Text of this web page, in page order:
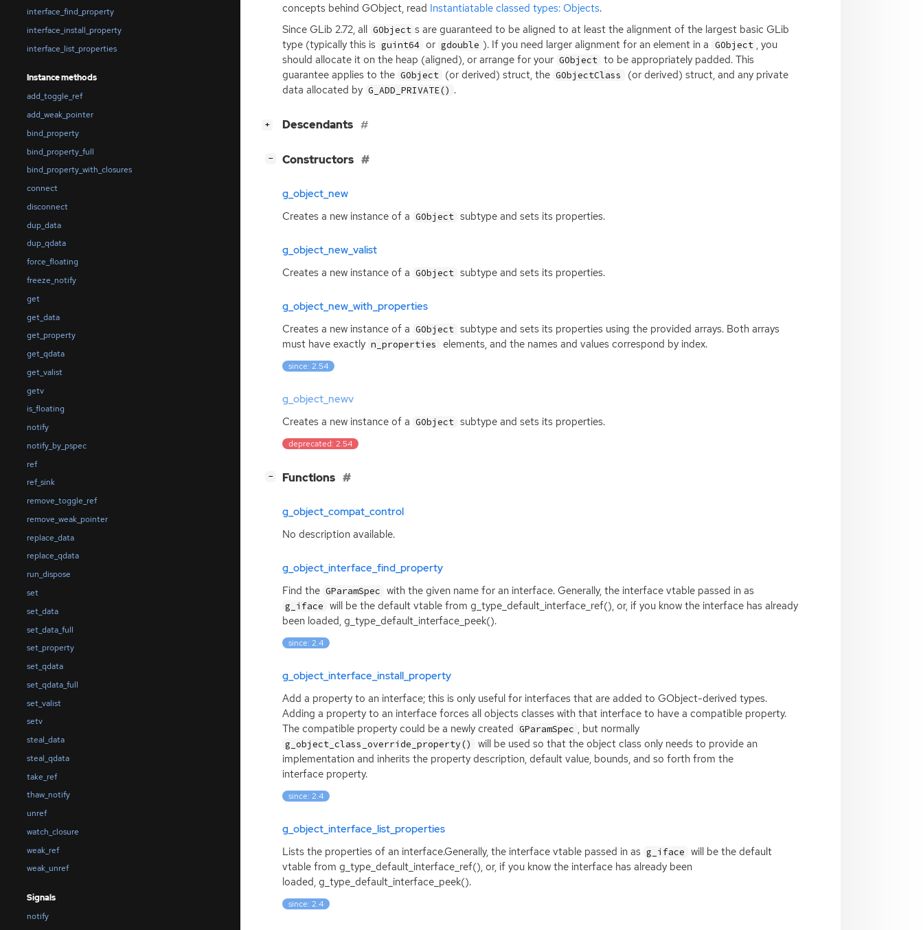
interface_find_property
interface_install_property
interface_list_properties
Instance methods
add_toggle_ref
add_weak_pointer
bind_property
bind_property_full
bind_property_with_closures
connect
disconnect
dup_data
dup_qdata
force_floating
freeze_notify
get
get_data
get_property
get_qdata
get_valist
getv
is_floating
notify
notify_by_pspec
ref
ref_sink
remove_toggle_ref
remove_weak_pointer
replace_data
replace_qdata
run_dispose
set
set_data
set_data_full
set_property
set_qdata
set_qdata_full
set_valist
setv
steal_data
steal_qdata
take_ref
thaw_notify
unref
watch_closure
weak_ref
weak_unref
Signals
notify
concepts behind GObject, read Instantiatable classed types: Objects.
Since GLib 2.72, all GObject s are guaranteed to be aligned to at least the alignment of the largest basic GLib
type (typically this is guint64 or gdouble ). If you need larger alignment for an element in a GObject , you
should allocate it on the heap (aligned), or arrange for your GObject to be appropriately padded. This
guarantee applies to the GObject (or derived) struct, the GObjectClass
(or derived) struct, and any private
data allocated by G_ADD_PRIVATE() .
+ Descendants
− Constructors
g_object_new
Creates a new instance of a GObject subtype and sets its properties.
g_object_new_valist
Creates a new instance of a GObject subtype and sets its properties.
g_object_new_with_properties
Creates a new instance of a GObject subtype and sets its properties using the provided arrays. Both arrays
must have exactly n_properties elements, and the names and values correspond by index.
since: 2.54
g_object_newv
Creates a new instance of a GObject subtype and sets its properties.
deprecated: 2.54
− Functions
g_object_compat_control
No description available.
g_object_interface_find_property
Find the GParamSpec with the given name for an interface. Generally, the interface vtable passed in as
g_iface will be the default vtable from g_type_default_interface_ref(), or, if you know the interface has already
been loaded, g_type_default_interface_peek().
since: 2.4
g_object_interface_install_property
Add a property to an interface; this is only useful for interfaces that are added to GObject-derived types.
Adding a property to an interface forces all objects classes with that interface to have a compatible property.
The compatible property could be a newly created GParamSpec , but normally
g_object_class_override_property()
will be used so that the object class only needs to provide an
implementation and inherits the property description, default value, bounds, and so forth from the
interface property.
since: 2.4
g_object_interface_list_properties
Lists the properties of an interface.Generally, the interface vtable passed in as g_iface will be the default
vtable from g_type_default_interface_ref(), or, if you know the interface has already been
loaded, g_type_default_interface_peek().
since: 2.4